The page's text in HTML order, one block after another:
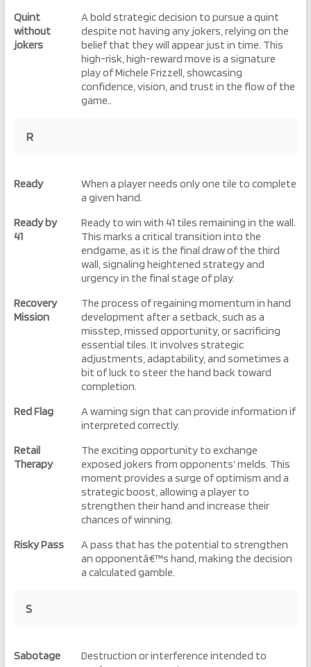
Quint
without
jokers
A bold strategic decision to pursue a quint
despite not having any jokers, relying on the
belief that they will appear just in time. This
high-risk, high-reward move is a signature
play of Michele Frizzell, showcasing
confidence, vision, and trust in the flow of the
game..
R
Ready
When a player needs only one tile to complete
a given hand.
Ready by
41
Ready to win with 41 tiles remaining in the wall.
This marks a critical transition into the
endgame, as it is the final draw of the third
wall, signaling heightened strategy and
urgency in the final stage of play.
Recovery
Mission
The process of regaining momentum in hand
development after a setback, such as a
misstep, missed opportunity, or sacrificing
essential tiles. It involves strategic
adjustments, adaptability, and sometimes a
bit of luck to steer the hand back toward
completion.
Red Flag
A warning sign that can provide information if
interpreted correctly.
Retail
Therapy
The exciting opportunity to exchange
exposed jokers from opponents’ melds. This
moment provides a surge of optimism and a
strategic boost, allowing a player to
strengthen their hand and increase their
chances of winning.
Risky Pass
A pass that has the potential to strengthen
an opponentâ€™s hand, making the decision
a calculated gamble.
S
Sabotage
Destruction or interference intended to